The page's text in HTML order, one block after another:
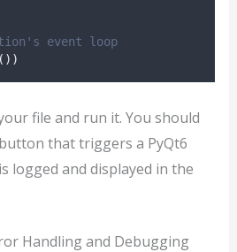
event loop
file and run it. You should
that triggers a PyQt6
logged and displayed in the
Handling and Debugging